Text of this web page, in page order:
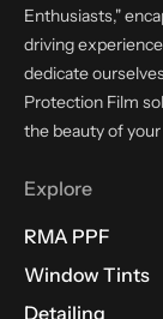
Enthusiasts,"
driving
dedicate
Protection Film
the beauty of your
Explore
RMA PPF
Window Tints
Detailing